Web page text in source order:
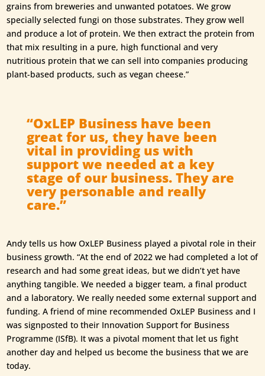
grains from breweries and unwanted potatoes. We grow
specially selected fungi on those substrates. They grow well
and produce a lot of protein. We then extract the protein from
that mix resulting in a pure, high functional and very
nutritious protein that we can sell into companies producing
plant-based products, such as vegan cheese.”
“OxLEP Business have been
great for us, they have been
vital in providing us with
support we needed at a key
stage of our business. They are
very personable and really
care.”
Andy tells us how OxLEP Business played a pivotal role in their
business growth. “At the end of 2022 we had completed a lot of
research and had some great ideas, but we didn’t yet have
anything tangible. We needed a bigger team, a final product
and a laboratory. We really needed some external support and
funding. A friend of mine recommended OxLEP Business and I
was signposted to their Innovation Support for Business
Programme (ISfB). It was a pivotal moment that let us fight
another day and helped us become the business that we are
today.